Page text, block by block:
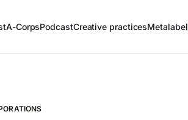
A-CorpsPodcastCreative practicesMetalabel